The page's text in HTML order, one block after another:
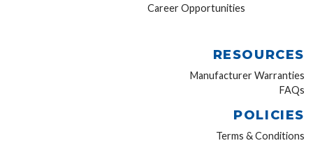
Career Opportunities
RESOURCES
Manufacturer Warranties
FAQs
POLICIES
Terms & Conditions